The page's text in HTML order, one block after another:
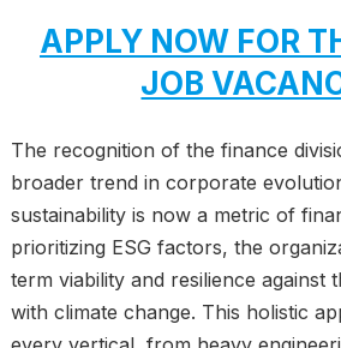
APPLY NOW FOR
JOB
The recognition of the finance
broader trend in corporate
sustainability is now a metric of
prioritizing ESG factors, the
term viability and resilience against
with climate change. This holistic